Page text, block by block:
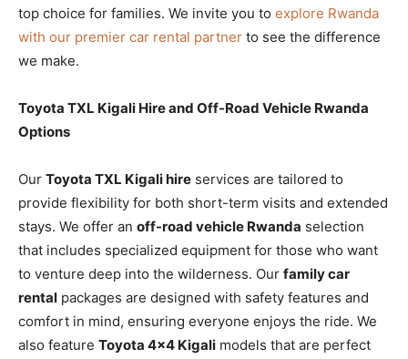
top choice for families. We invite you to explore Rwanda
with our premier car rental partner to see the difference
we make.
Toyota TXL Kigali Hire and Off-Road Vehicle Rwanda
Options
Our Toyota TXL Kigali hire services are tailored to
provide flexibility for both short-term visits and extended
stays. We offer an off-road vehicle Rwanda selection
that includes specialized equipment for those who want
to venture deep into the wilderness. Our family car
rental packages are designed with safety features and
comfort in mind, ensuring everyone enjoys the ride. We
also feature Toyota 4×4 Kigali models that are perfect